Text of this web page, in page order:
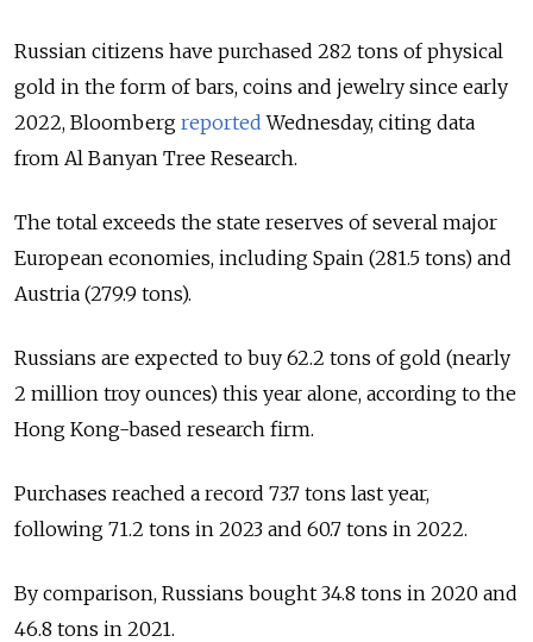
Russian citizens have purchased 282 tons of physical
gold in the form of bars, coins and jewelry since early
2022, Bloomberg reported Wednesday, citing data
from Al Banyan Tree Research.
The total exceeds the state reserves of several major
European economies, including Spain (281.5 tons) and
Austria (279.9 tons).
Russians are expected to buy 62.2 tons of gold (nearly
2 million troy ounces) this year alone, according to the
Hong Kong-based research firm.
Purchases reached a record 73.7 tons last year,
following 71.2 tons in 2023 and 60.7 tons in 2022.
By comparison, Russians bought 34.8 tons in 2020 and
46.8 tons in 2021.